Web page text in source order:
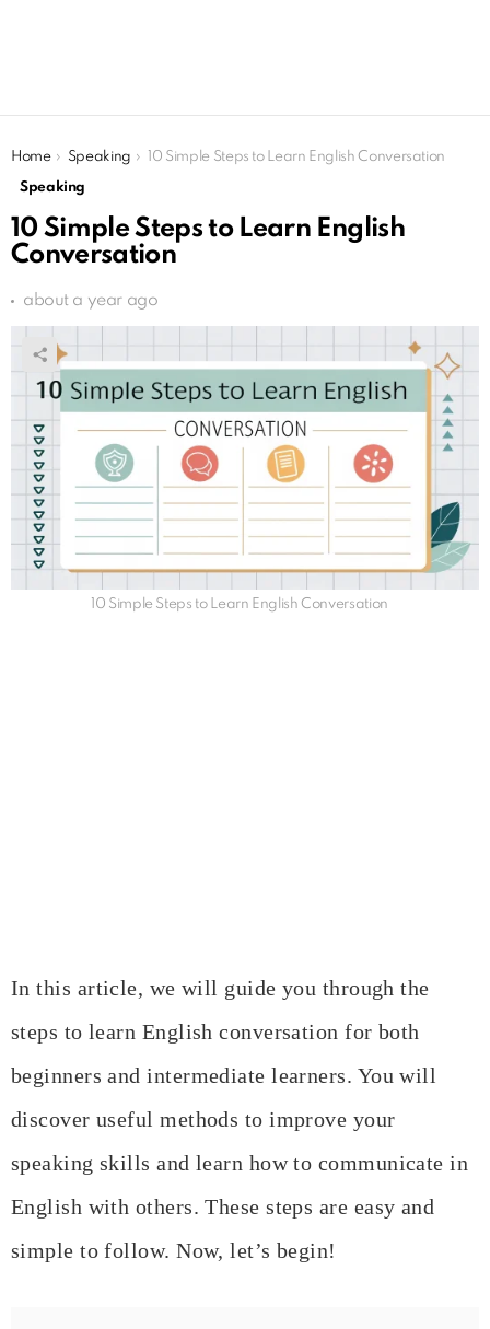
You are here:
Home Speaking 10 Simple Steps to Learn English Conversation
Speaking
10 Simple Steps to Learn English
Conversation
about a year ago
10 Simple Steps to Learn English Conversation
In this article, we will guide you through the
steps to learn English conversation for both
beginners and intermediate learners. You will
discover useful methods to improve your
speaking skills and learn how to communicate in
English with others. These steps are easy and
simple to follow. Now, let’s begin!